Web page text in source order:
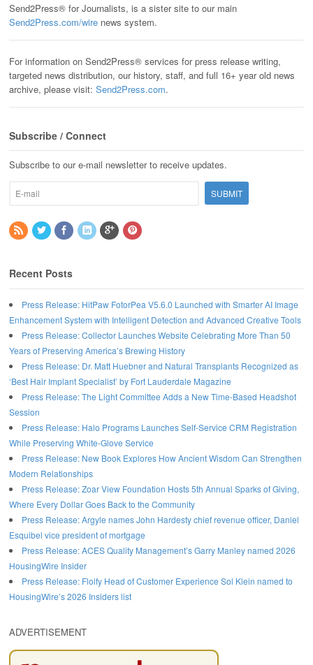
Send2Press® for Journalists, is a sister site to our main
Send2Press.com/wire news system.
For information on Send2Press® services for press release writing,
targeted news distribution, our history, staff, and full 16+ year old news
archive, please visit: Send2Press.com.
Subscribe / Connect
Subscribe to our e-mail newsletter to receive updates.
Recent Posts
Press Release: HitPaw FotorPea V5.6.0 Launched with Smarter AI Image
Enhancement System with Intelligent Detection and Advanced Creative Tools
Press Release: Collector Launches Website Celebrating More Than 50
Years of Preserving America’s Brewing History
Press Release: Dr. Matt Huebner and Natural Transplants Recognized as
‘Best Hair Implant Specialist’ by Fort Lauderdale Magazine
Press Release: The Light Committee Adds a New Time-Based Headshot
Session
Press Release: Halo Programs Launches Self-Service CRM Registration
While Preserving White-Glove Service
Press Release: New Book Explores How Ancient Wisdom Can Strengthen
Modern Relationships
Press Release: Zoar View Foundation Hosts 5th Annual Sparks of Giving,
Where Every Dollar Goes Back to the Community
Press Release: Argyle names John Hardesty chief revenue officer, Daniel
Esquibel vice president of mortgage
Press Release: ACES Quality Management’s Garry Manley named 2026
HousingWire Insider
Press Release: Floify Head of Customer Experience Sol Klein named to
HousingWire’s 2026 Insiders list
ADVERTISEMENT